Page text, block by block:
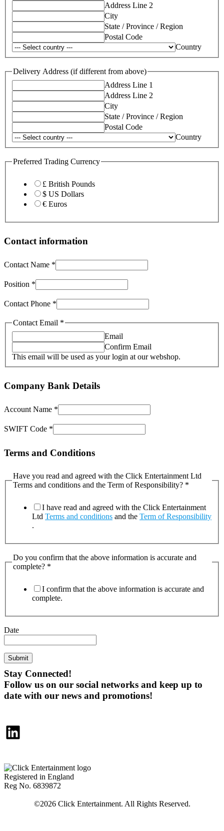
Address Line 2
City
State / Province / Region
Postal Code
Country
Delivery Address (if different from above)
Address Line 1
Address Line 2
City
State / Province / Region
Postal Code
Country
Preferred Trading Currency
£ British Pounds
$ US Dollars
€ Euros
Contact information
Contact Name *
Position *
Contact Phone *
Contact Email *
Email
Confirm Email
This email will be used as your login at our webshop.
Company Bank Details
Account Name *
SWIFT Code *
Terms and Conditions
Have you read and agreed with the Click Entertainment Ltd
Terms and conditions and the Term of Responsibility? *
I have read and agreed with the Click Entertainment
Ltd Terms and conditions and the Term of Responsibility
.
Do you confirm that the above information is accurate and
complete? *
I confirm that the above information is accurate and
complete.
Date
Submit
Stay Connected!
Follow us on our social networks and keep up to
date with our news and promotions!
LinkedIn
Registered in England
Reg No. 6839872